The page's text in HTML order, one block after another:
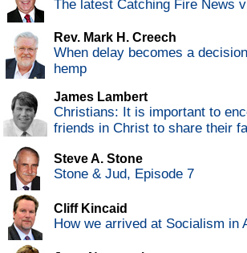
The latest Catching Fire News
Rev. Mark H. Creech
When delay becomes a
hemp
James Lambert
Christians: It is important to
friends in Christ to share their
Steve A. Stone
Stone & Jud, Episode 7
Cliff Kincaid
How we arrived at Socialism in